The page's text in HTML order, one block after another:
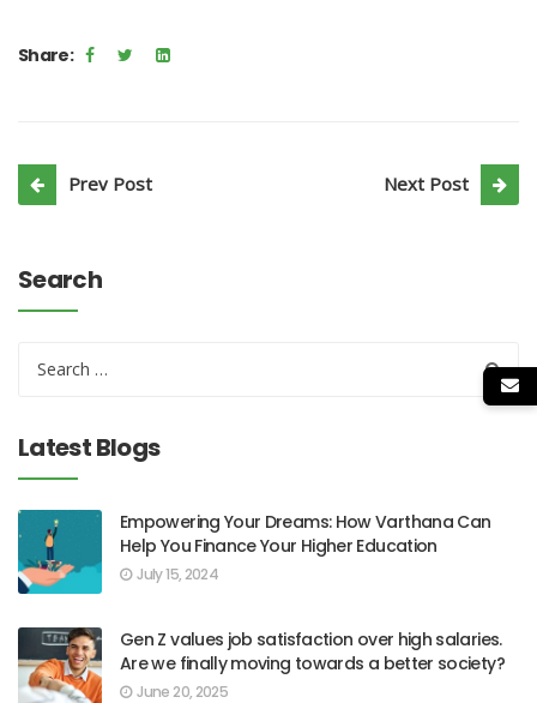
Share:
Prev Post Next Post
Search
Latest Blogs
Empowering Your Dreams: How Varthana Can
Help You Finance Your Higher Education
July 15, 2024
Gen Z values job satisfaction over high salaries.
Are we finally moving towards a better society?
June 20, 2025